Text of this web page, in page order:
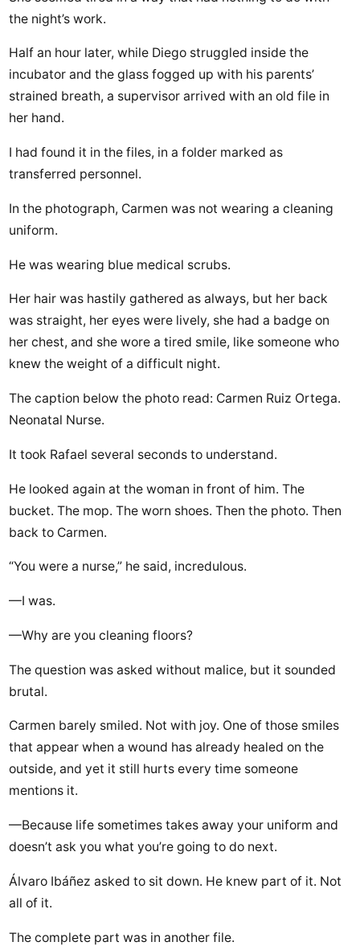
the night’s work.
Half an hour later, while Diego struggled inside the
incubator and the glass fogged up with his parents’
strained breath, a supervisor arrived with an old file in
her hand.
I had found it in the files, in a folder marked as
transferred personnel.
In the photograph, Carmen was not wearing a cleaning
uniform.
He was wearing blue medical scrubs.
Her hair was hastily gathered as always, but her back
was straight, her eyes were lively, she had a badge on
her chest, and she wore a tired smile, like someone who
knew the weight of a difficult night.
The caption below the photo read: Carmen Ruiz Ortega.
Neonatal Nurse.
It took Rafael several seconds to understand.
He looked again at the woman in front of him. The
bucket. The mop. The worn shoes. Then the photo. Then
back to Carmen.
“You were a nurse,” he said, incredulous.
—I was.
—Why are you cleaning floors?
The question was asked without malice, but it sounded
brutal.
Carmen barely smiled. Not with joy. One of those smiles
that appear when a wound has already healed on the
outside, and yet it still hurts every time someone
mentions it.
—Because life sometimes takes away your uniform and
doesn’t ask you what you’re going to do next.
Álvaro Ibáñez asked to sit down. He knew part of it. Not
all of it.
The complete part was in another file.